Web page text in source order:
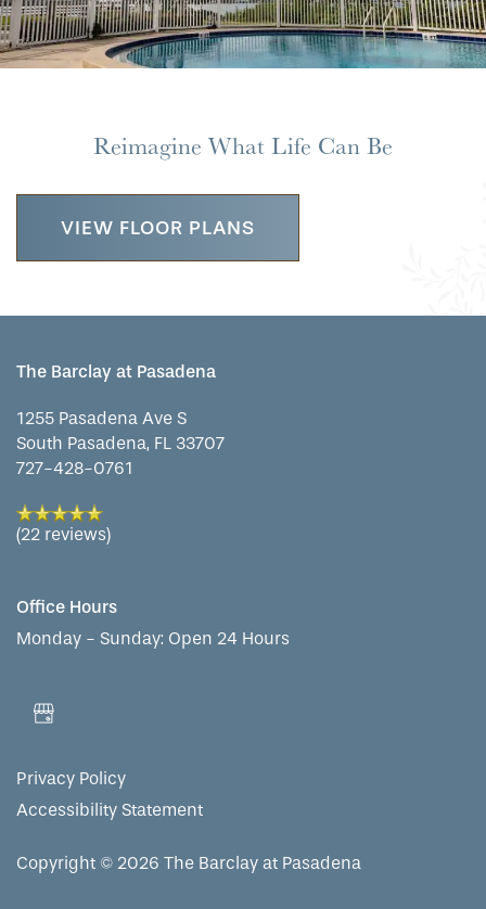
WELLNESS
FAMILY RESOURCES
CAREERS
Reimagine What Life Can Be
VIEW FLOOR PLANS
The Barclay at Pasadena
1255 Pasadena Ave S
South Pasadena, FL 33707
727-428-0761
(22 reviews)
Office Hours
Monday - Sunday: Open 24 Hours
Privacy Policy
Accessibility Statement
Copyright © 2026 The Barclay at Pasadena